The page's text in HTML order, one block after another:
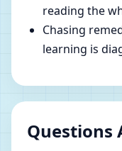
reading the
Chasing
learning is
Questions